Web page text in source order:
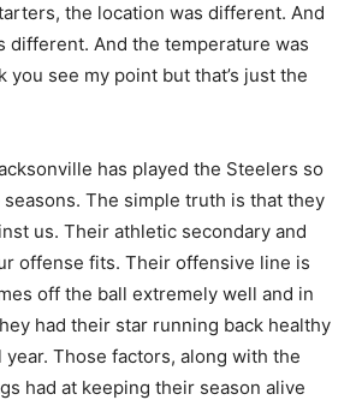
the location was different. And
different. And the temperature was
you see my point but that’s just the
has played the Steelers so
The simple truth is that they
us. Their athletic secondary and
offense fits. Their offensive line is
off the ball extremely well and in
had their star running back healthy
Those factors, along with the
had at keeping their season alive